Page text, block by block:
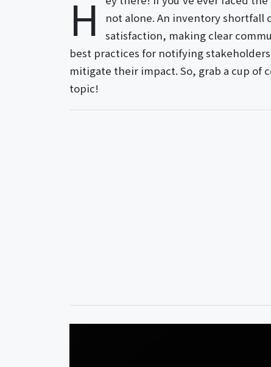
H
not alone. An inventory shortfall
satisfaction, making clear
best practices for notifying
mitigate their impact. So, grab a cup of
topic!